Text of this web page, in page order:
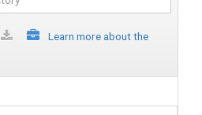
Learn more about the